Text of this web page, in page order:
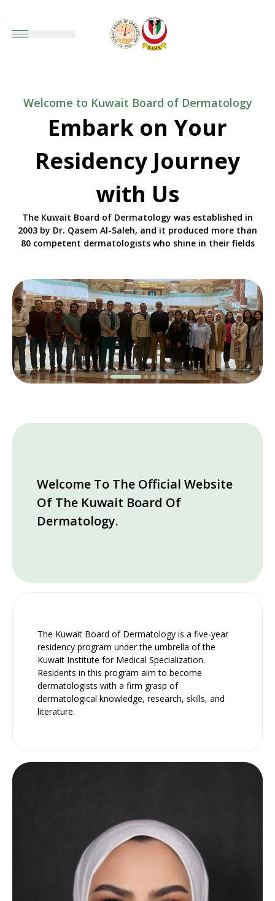
Welcome to Kuwait Board of Dermatology
Embark on Your
Residency Journey
with Us
The Kuwait Board of Dermatology was established in
2003 by Dr. Qasem Al-Saleh, and it produced more than
80 competent dermatologists who shine in their fields
Welcome To The Official Website
Of The Kuwait Board Of
Dermatology.
The Kuwait Board of Dermatology is a five-year
residency program under the umbrella of the
Kuwait Institute for Medical Specialization.
Residents in this program aim to become
dermatologists with a firm grasp of
dermatological knowledge, research, skills, and
literature.